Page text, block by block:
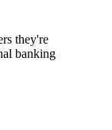
they're
banking